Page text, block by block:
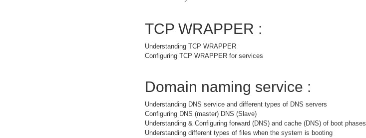
TCP WRAPPER :
Understanding TCP WRAPPER
Configuring TCP WRAPPER for services
Domain naming service :
Understanding DNS service and different types of DNS servers
Configuring DNS (master) DNS (Slave)
Understanding & Configuring forward (DNS) and cache (DNS) of boot phases
Understanding different types of files when the system is booting